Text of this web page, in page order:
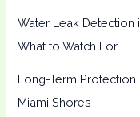
Water Leak Detection
What to Watch For
Long-Term
Miami Shores